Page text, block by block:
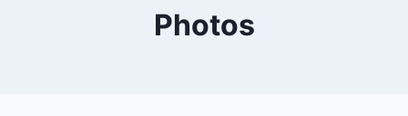
Photos